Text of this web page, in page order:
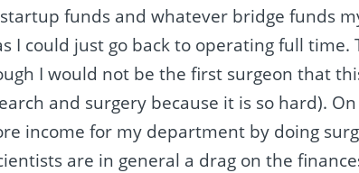
funds and whatever bridge funds
I could just go back to operating full time.
I would not be the first surgeon that
and surgery because it is so hard).
income for my department by doing
are in general a drag on the